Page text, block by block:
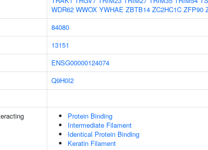
WDR62 WWOX YWHAE ZBTB14 ZC2HC1C ZFP90
84080
13151
ENSG00000124074
Q9H0I2
Protein Binding
Intermediate Filament
Identical Protein Binding
Keratin Filament